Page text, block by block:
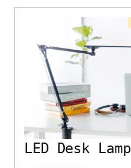
LED Desk Lamp